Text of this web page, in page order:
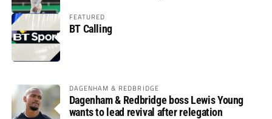
FEATURED
BT Calling
DAGENHAM & REDBRIDGE
Dagenham & Redbridge boss Lewis Young
wants to lead revival after relegation